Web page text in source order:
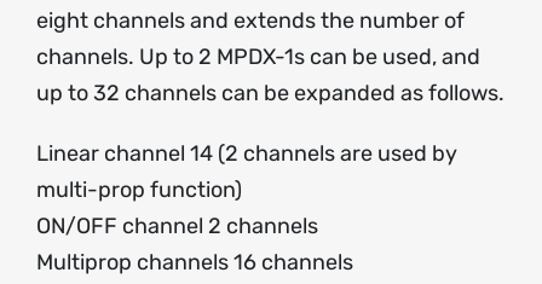
eight channels and extends the number of
channels. Up to 2 MPDX-1s can be used, and
up to 32 channels can be expanded as follows.
Linear channel 14 (2 channels are used by
multi-prop function)
ON/OFF channel 2 channels
Multiprop channels 16 channels